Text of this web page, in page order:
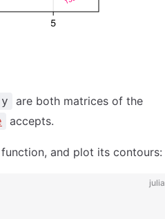
y
are both matrices of the
accepts.
and plot its contours:
julia